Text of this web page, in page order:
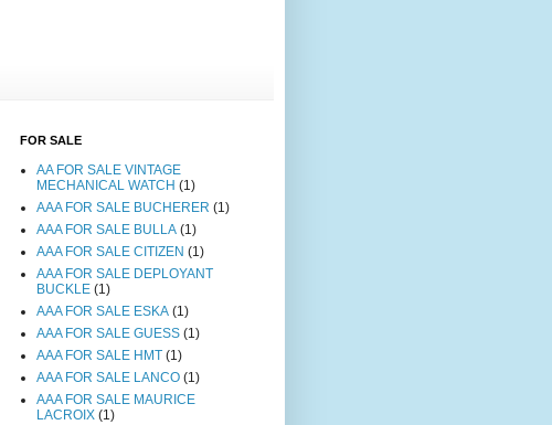
FOR SALE
AA FOR SALE VINTAGE
MECHANICAL WATCH (1)
AAA FOR SALE BUCHERER (1)
AAA FOR SALE BULLA (1)
AAA FOR SALE CITIZEN (1)
AAA FOR SALE DEPLOYANT
BUCKLE (1)
AAA FOR SALE ESKA (1)
AAA FOR SALE GUESS (1)
AAA FOR SALE HMT (1)
AAA FOR SALE LANCO (1)
AAA FOR SALE MAURICE
LACROIX (1)